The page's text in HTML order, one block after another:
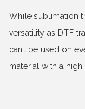
While sublimation
versatility as DTF
can’t be used on
material with a